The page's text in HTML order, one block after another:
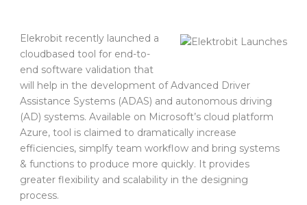
Elekrobit recently launched a
cloudbased tool for end-to-
end software validation that
will help in the development of Advanced Driver
Assistance Systems (ADAS) and autonomous driving
(AD) systems. Available on Microsoft’s cloud platform
Azure, tool is claimed to dramatically increase
efficiencies, simplfy team workflow and bring systems
& functions to produce more quickly. It provides
greater flexibility and scalability in the designing
process.